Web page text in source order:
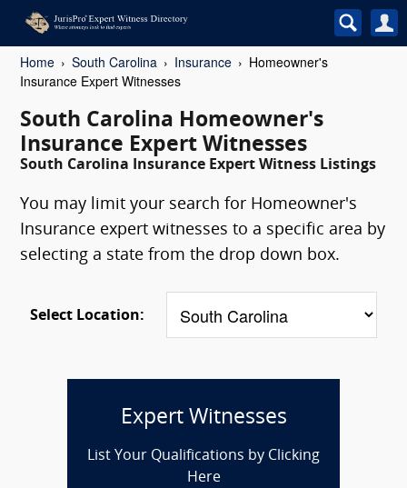
Home South Carolina Insurance
Homeowner's
Insurance Expert Witnesses
South Carolina Homeowner's
Insurance Expert Witnesses
South Carolina Insurance Expert Witness Listings
You may limit your search for Homeowner's
Insurance expert witnesses to a specific area by
selecting a state from the drop down box.
Select Location:
Expert Witnesses
List Your Qualifications by Clicking
Here